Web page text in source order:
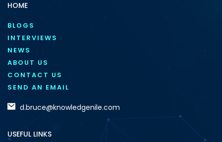
HOME
BLOGS
INTERVIEWS
NEWS
ABOUT US
CONTACT US
SEND AN EMAIL
d.bruce@knowledgenile.com
USEFUL LINKS